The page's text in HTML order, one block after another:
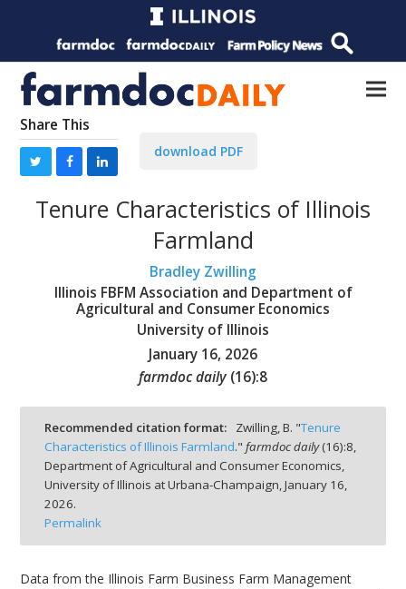
Share This
download PDF
Tenure Characteristics of Illinois
Farmland
Bradley Zwilling
Illinois FBFM Association and Department of
Agricultural and Consumer Economics
University of Illinois
January 16, 2026
farmdoc daily (16):8
Recommended citation format: Zwilling, B. "Tenure
Characteristics of Illinois Farmland." farmdoc daily(16):8,
Department of Agricultural and Consumer Economics,
University of Illinois at Urbana-Champaign,January 16,
2026.
Permalink
Data from the Illinois Farm Business Farm Management